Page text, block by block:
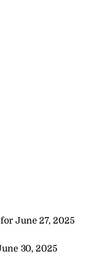
June 27, 2025
30, 2025